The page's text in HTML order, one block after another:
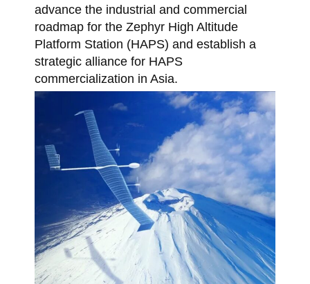
advance the industrial and commercial
roadmap for the Zephyr High Altitude
Platform Station (HAPS) and establish a
strategic alliance for HAPS
commercialization in Asia.